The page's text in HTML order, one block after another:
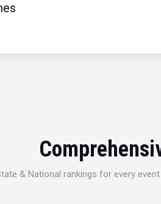
& National rankings for every